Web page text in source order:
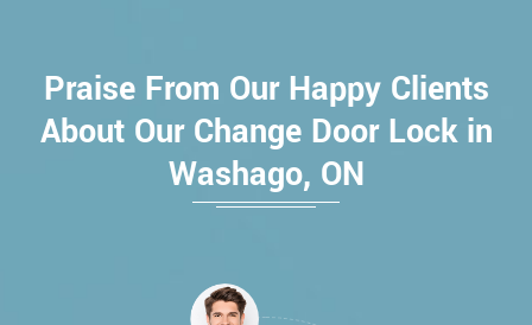
Praise From Our Happy Clients
About Our Change Door Lock in
Washago, ON